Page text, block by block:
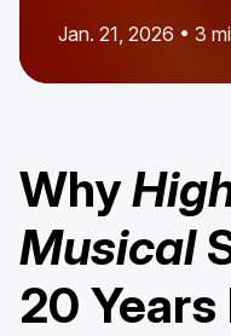
Jan. 21, 2026 • 3
Why
Musical
20